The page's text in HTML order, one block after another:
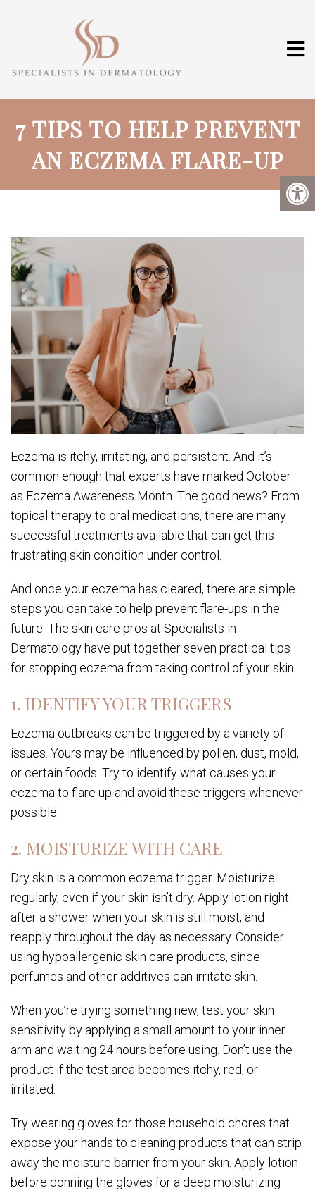
7 TIPS TO HELP PREVENT
AN ECZEMA FLARE-UP
Eczema is itchy, irritating, and persistent. And it’s
common enough that experts have marked October
as Eczema Awareness Month. The good news? From
topical therapy to oral medications, there are many
successful treatments available that can get this
frustrating skin condition under control.
And once your eczema has cleared, there are simple
steps you can take to help prevent flare-ups in the
future. The skin care pros at Specialists in
Dermatology have put together seven practical tips
for stopping eczema from taking control of your skin.
1. IDENTIFY YOUR TRIGGERS
Eczema outbreaks can be triggered by a variety of
issues. Yours may be influenced by pollen, dust, mold,
or certain foods. Try to identify what causes your
eczema to flare up and avoid these triggers whenever
possible.
2. MOISTURIZE WITH CARE
Dry skin is a common eczema trigger. Moisturize
regularly, even if your skin isn’t dry. Apply lotion right
after a shower when your skin is still moist, and
reapply throughout the day as necessary. Consider
using hypoallergenic skin care products, since
perfumes and other additives can irritate skin.
When you’re trying something new, test your skin
sensitivity by applying a small amount to your inner
arm and waiting 24 hours before using. Don’t use the
product if the test area becomes itchy, red, or
irritated.
Try wearing gloves for those household chores that
expose your hands to cleaning products that can strip
away the moisture barrier from your skin. Apply lotion
before donning the gloves for a deep moisturizing